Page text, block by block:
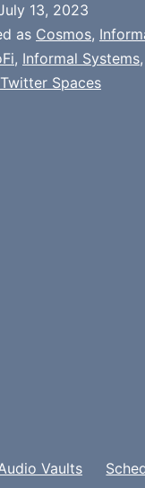
13, 2023
as Cosmos,
, Informal Systems,
Twitter Spaces
Vaults